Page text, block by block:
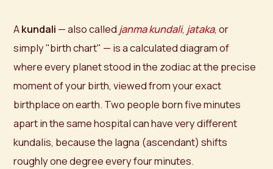
Akundali — also called janma kundali, jataka, or
simply "birth chart" — is a calculated diagram of
where every planet stood in the zodiac at the precise
moment of your birth, viewed from your exact
birthplace on earth. Two people born five minutes
apart in the same hospital can have very different
kundalis, because the lagna (ascendant) shifts
roughly one degree every four minutes.